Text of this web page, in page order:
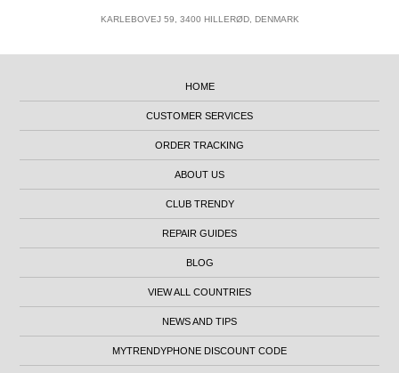
KARLEBOVEJ 59, 3400 HILLERØD, DENMARK
HOME
CUSTOMER SERVICES
ORDER TRACKING
ABOUT US
CLUB TRENDY
REPAIR GUIDES
BLOG
VIEW ALL COUNTRIES
NEWS AND TIPS
MYTRENDYPHONE DISCOUNT CODE